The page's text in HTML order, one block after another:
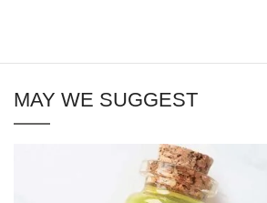
MAY WE SUGGEST